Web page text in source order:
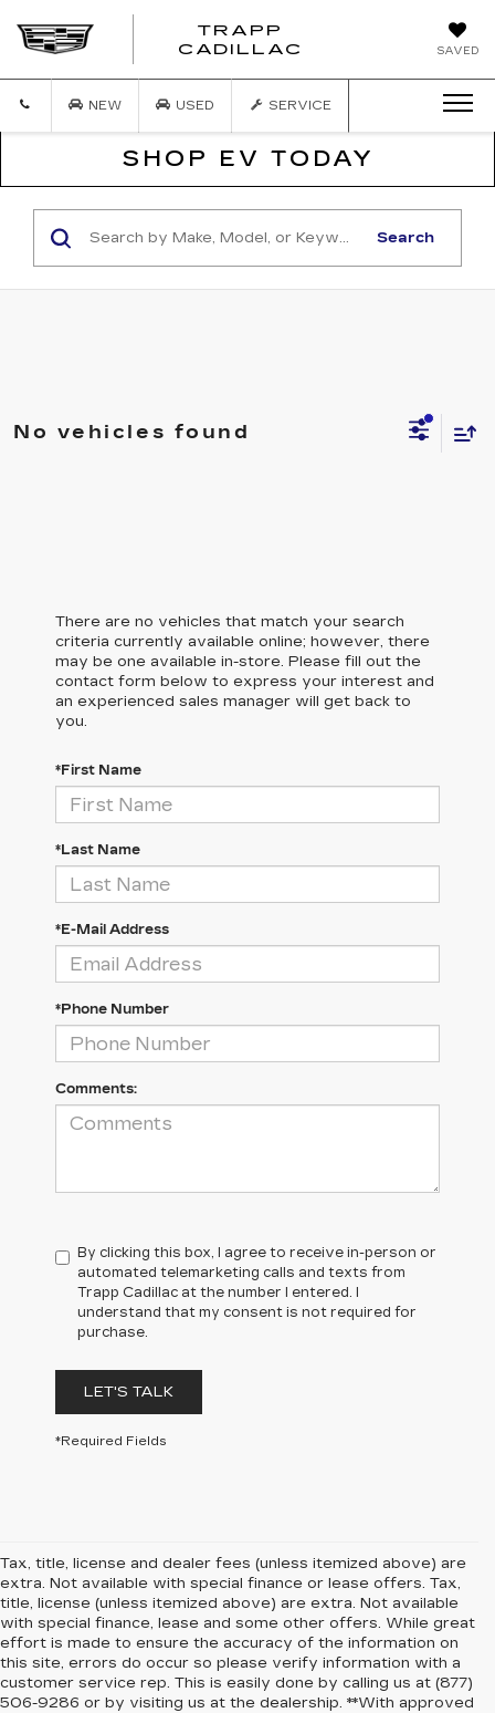
SAVED
TRAPP
CADILLAC
NEW USED SERVICE
SHOP EV TODAY
Search
No vehicles found
There are no vehicles that match your search
criteria currently available online; however, there
may be one available in-store. Please fill out the
contact form below to express your interest and
an experienced sales manager will get back to
you.
*First Name
*Last Name
*E-Mail Address
*Phone Number
Comments:
By clicking this box, I agree to receive in-person or
automated telemarketing calls and texts from
Trapp Cadillac at the number I entered. I
understand that my consent is not required for
purchase.
LET'S TALK
*Required Fields
Tax, title, license and dealer fees (unless itemized above) are
extra. Not available with special finance or lease offers. Tax,
title, license (unless itemized above) are extra. Not available
with special finance, lease and some other offers. While great
effort is made to ensure the accuracy of the information on
this site, errors do occur so please verify information with a
customer service rep. This is easily done by calling us at (877)
506-9286 or by visiting us at the dealership. **With approved